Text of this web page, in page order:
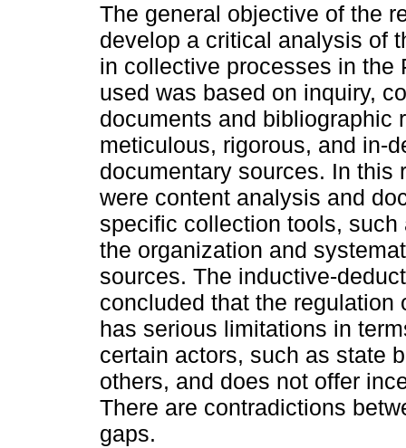
The general objective of the
develop a critical analysis of
in collective processes in the
used was based on inquiry,
documents and bibliographic
meticulous, rigorous, and in-
documentary sources. In this
were content analysis and
specific collection tools,
the organization and
sources. The inductive-
concluded that the
has serious limitations in
certain actors, such as state
others, and does not offer
There are contradictions
gaps.